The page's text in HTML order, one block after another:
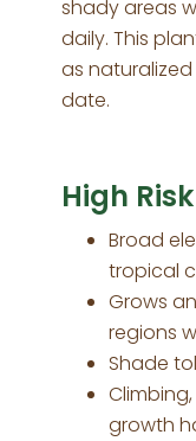
shady areas
daily. This
as
date.
High
Broad
tropical
Grows
regions
Shade
growth